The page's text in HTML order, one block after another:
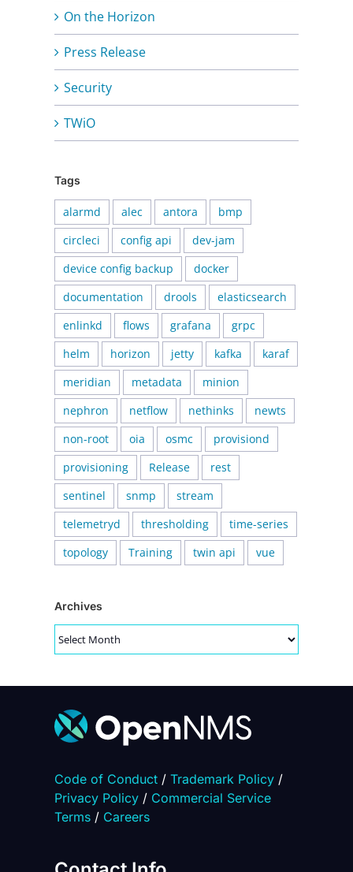
On the Horizon
Press Release
Security
TWiO
Tags
alarmd alec antora
bmp
circleci
config api
dev-jam
device config backup
docker
documentation
drools
elasticsearch
enlinkd
flows grafana
grpc
helm
horizon jetty kafka
karaf
meridian
metadata
minion
nephron
netflow nethinks
newts
non-root
oia osmc
provisiond
provisioning
Release
rest
sentinel
snmp
stream
telemetryd
thresholding
time-series
topology
Training twin api vue
Archives
Archives
Code of Conduct/ Trademark Policy/
Privacy Policy/ Commercial Service
Terms/ Careers